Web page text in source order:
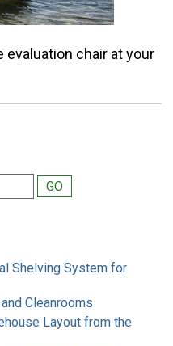
evaluation chair at your
Shelving System for
Cleanrooms
Layout from the